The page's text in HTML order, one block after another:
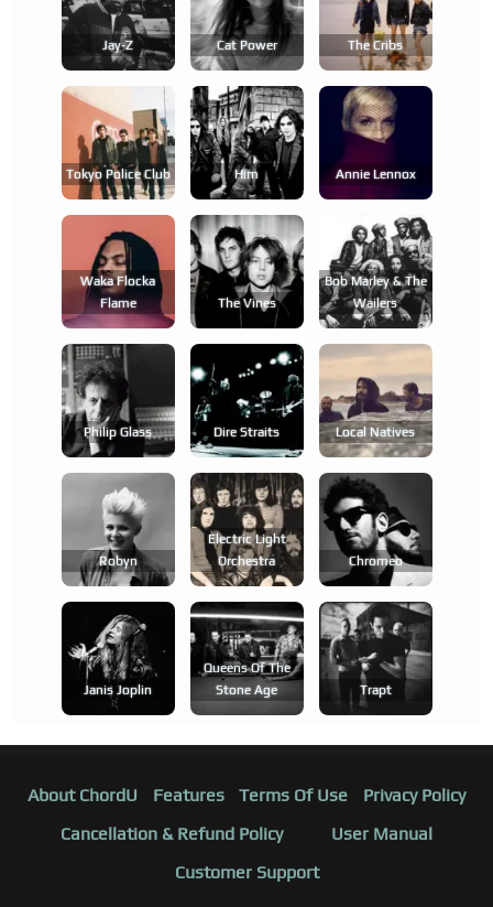
Jay-Z Cat Power The Cribs
Tokyo Police Club Him Annie Lennox
Waka Flocka
Flame
The Vines
Bob Marley & The
Wailers
Philip Glass Dire Straits Local Natives
Robyn
Electric Light
Orchestra
Chromeo
Janis Joplin
Queens Of The
Stone Age
Trapt
About ChordU Features Terms Of Use
Privacy Policy
Cancellation & Refund Policy
User Manual
Customer Support